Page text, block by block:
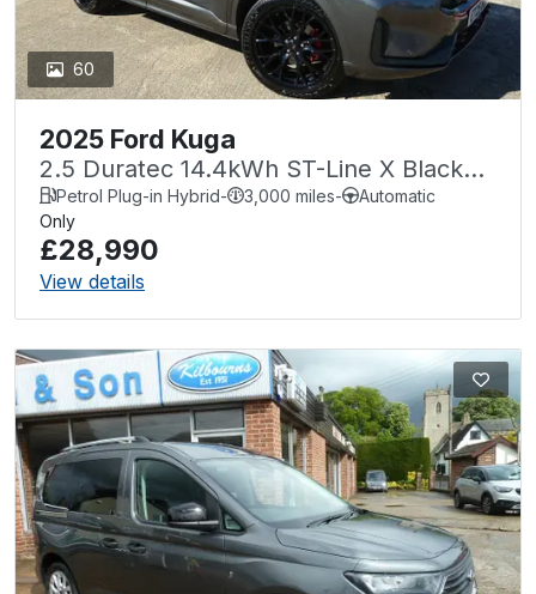
60
2025 Ford Kuga
2.5 Duratec 14.4kWh ST-Line X Black
Package CVT Euro 6 (s/s) 5dr
Petrol Plug-in Hybrid- 3,000 miles-
Automatic
Only
£28,990
View details